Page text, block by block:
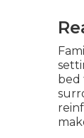
bed